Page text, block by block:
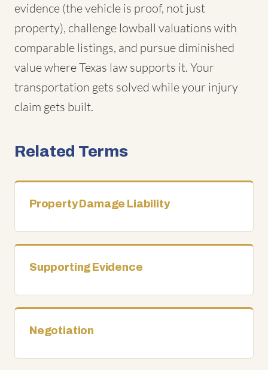
evidence (the vehicle is proof, not just
property), challenge lowball valuations with
comparable listings, and pursue diminished
value where Texas law supports it. Your
transportation gets solved while your injury
claim gets built.
Related Terms
Property Damage Liability
Supporting Evidence
Negotiation